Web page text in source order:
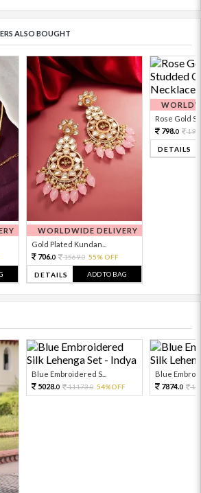
ALSO BOUGHT
WORLDWIDE DELIVERY
Gold Plated Kundan...
706.0 1569.0 55% OFF
DETAILS ADD TO BAG
Rose Gold
798.0
DETAILS
Blue Embroidered S...
5028.0 11173.0 54%OFF
Blue
7874.0